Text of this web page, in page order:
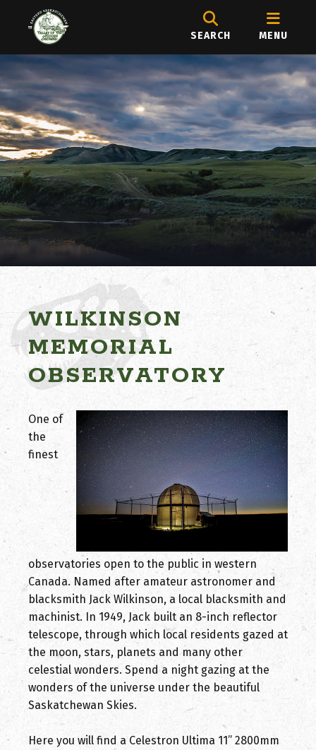
SEARCH MENU
WILKINSON
MEMORIAL
OBSERVATORY
One of
the
finest
observatories open to the public in western
Canada. Named after amateur astronomer and
blacksmith Jack Wilkinson, a local blacksmith and
machinist. In 1949, Jack built an 8-inch reflector
telescope, through which local residents gazed at
the moon, stars, planets and many other
celestial wonders. Spend a night gazing at the
wonders of the universe under the beautiful
Saskatchewan Skies.
Here you will find a Celestron Ultima 11” 2800mm